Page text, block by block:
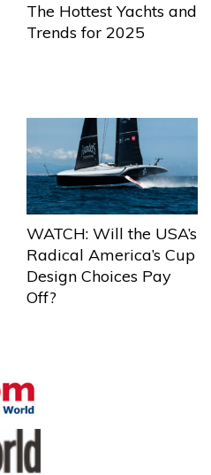
The Hottest Yachts and
Trends for 2025
WATCH: Will the USA’s
Radical America’s Cup
Design Choices Pay
Off?